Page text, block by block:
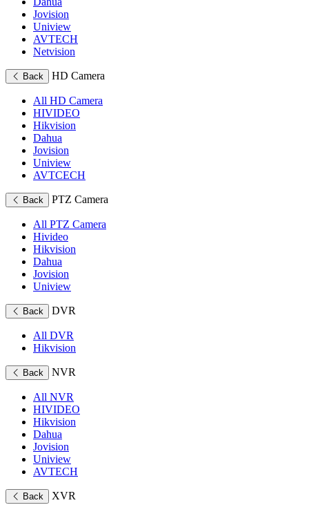
Jovision
Uniview
AVTECH
Netvision
Back HD Camera
All HD Camera
HIVIDEO
Hikvision
Dahua
Jovision
Uniview
AVTCECH
Back PTZ Camera
All PTZ Camera
Hivideo
Hikvision
Dahua
Jovision
Uniview
Back DVR
All DVR
Hikvision
Back NVR
All NVR
HIVIDEO
Hikvision
Dahua
Jovision
Uniview
AVTECH
Back XVR